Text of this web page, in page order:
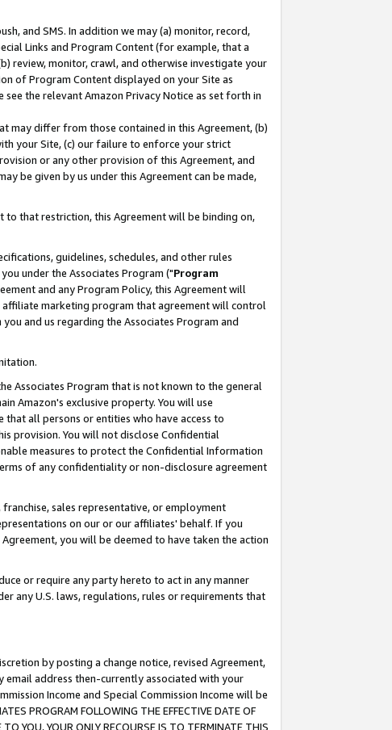
and SMS. In addition we may (a) monitor, record,
Links and Program Content (for example, that a
review, monitor, crawl, and otherwise investigate your
of Program Content displayed on your Site as
the relevant Amazon Privacy Notice as set forth in
may differ from those contained in this Agreement, (b)
your Site, (c) our failure to enforce your strict
or any other provision of this Agreement, and
be given by us under this Agreement can be made,
that restriction, this Agreement will be binding on,
guidelines, schedules, and other rules
under the Associates Program ("Program
and any Program Policy, this Agreement will
affiliate marketing program that agreement will control
and us regarding the Associates Program and
Associates Program that is not known to the general
Amazon's exclusive property. You will use
all persons or entities who have access to
provision. You will not disclose Confidential
measures to protect the Confidential Information
of any confidentiality or non-disclosure agreement
sales representative, or employment
on our or our affiliates' behalf. If you
you will be deemed to have taken the action
or require any party hereto to act in any manner
any U.S. laws, regulations, rules or requirements that
by posting a change notice, revised Agreement,
email address then-currently associated with your
Income and Special Commission Income will be
PROGRAM FOLLOWING THE EFFECTIVE DATE OF
YOU, YOUR ONLY RECOURSE IS TO TERMINATE THIS